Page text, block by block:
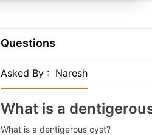
Questions
Asked By : Naresh
What is a
What is a dentigerous cyst?